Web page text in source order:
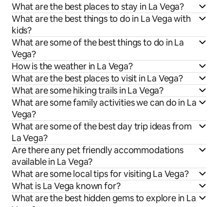
What are the best places to stay in La Vega?
What are the best things to do in La Vega with
kids?
What are some of the best things to do in La
Vega?
How is the weather in La Vega?
What are the best places to visit in La Vega?
What are some hiking trails in La Vega?
What are some family activities we can do in La
Vega?
What are some of the best day trip ideas from
La Vega?
Are there any pet friendly accommodations
available in La Vega?
What are some local tips for visiting La Vega?
What is La Vega known for?
What are the best hidden gems to explore in La